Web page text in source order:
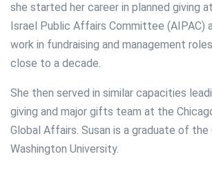
she started her career in planned giving
Israel Public Affairs Committee (AIPAC)
work in fundraising and management
close to a decade.
She then served in similar capacities
giving and major gifts team at the
Global Affairs. Susan is a graduate of the
Washington University.